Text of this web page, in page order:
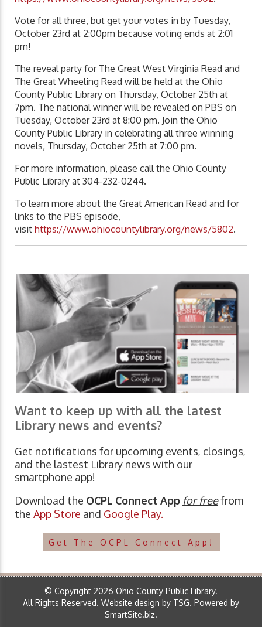
Vote for all three, but get your votes in by Tuesday,
October 23rd at 2:00pm because voting ends at 2:01
pm!
The reveal party for The Great West Virginia Read and
The Great Wheeling Read will be held at the Ohio
County Public Library on Thursday, October 25th at
7pm. The national winner will be revealed on PBS on
Tuesday, October 23rd at 8:00 pm. Join the Ohio
County Public Library in celebrating all three winning
novels, Thursday, October 25th at 7:00 pm.
For more information, please call the Ohio County
Public Library at 304-232-0244.
To learn more about the Great American Read and for
links to the PBS episode,
visit https://www.ohiocountylibrary.org/news/5802.
Want to keep up with all the latest
Library news and events?
Get notifications for upcoming events, closings,
and the lastest Library news with our
smartphone app!
Download the OCPL Connect App for freefrom
the App Store and Google Play.
Get The OCPL Connect App!
© Copyright 2026 Ohio County Public Library.
All Rights Reserved. Website design by TSG. Powered by
SmartSite.biz.